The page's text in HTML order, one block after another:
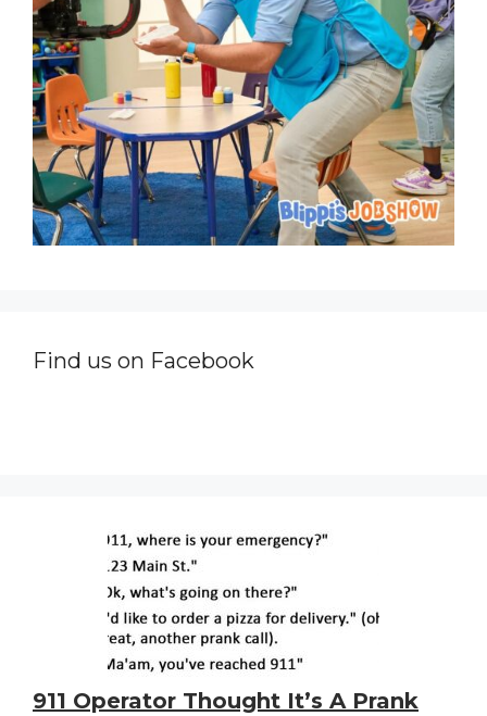
Find us on Facebook
911 Operator Thought It’s A Prank